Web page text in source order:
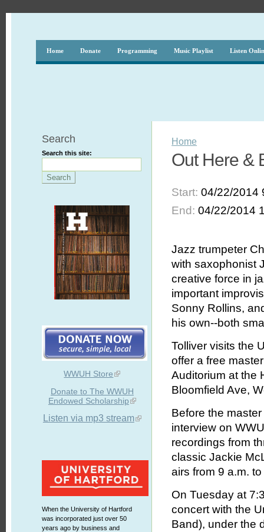
Home Donate Programming Music Playlist Listen
Search
Search this site:
WWUH Store
Donate to The WWUH
Endowed Scholarship
Listen via mp3 stream
When the University of Hartford
was incorporated just over 50
years ago by business and
Home
Out Here &
Start:04/22/2014
End:04/22/2014
Jazz trumpeter
with saxophonist
creative force in
important
Sonny Rollins,
his own--both
Tolliver visits the
offer a free
Auditorium at the
Bloomfield Ave,
Before the
interview on
recordings from
classic Jackie
airs from 9 a.m.
On Tuesday at
concert with the
Band), under the